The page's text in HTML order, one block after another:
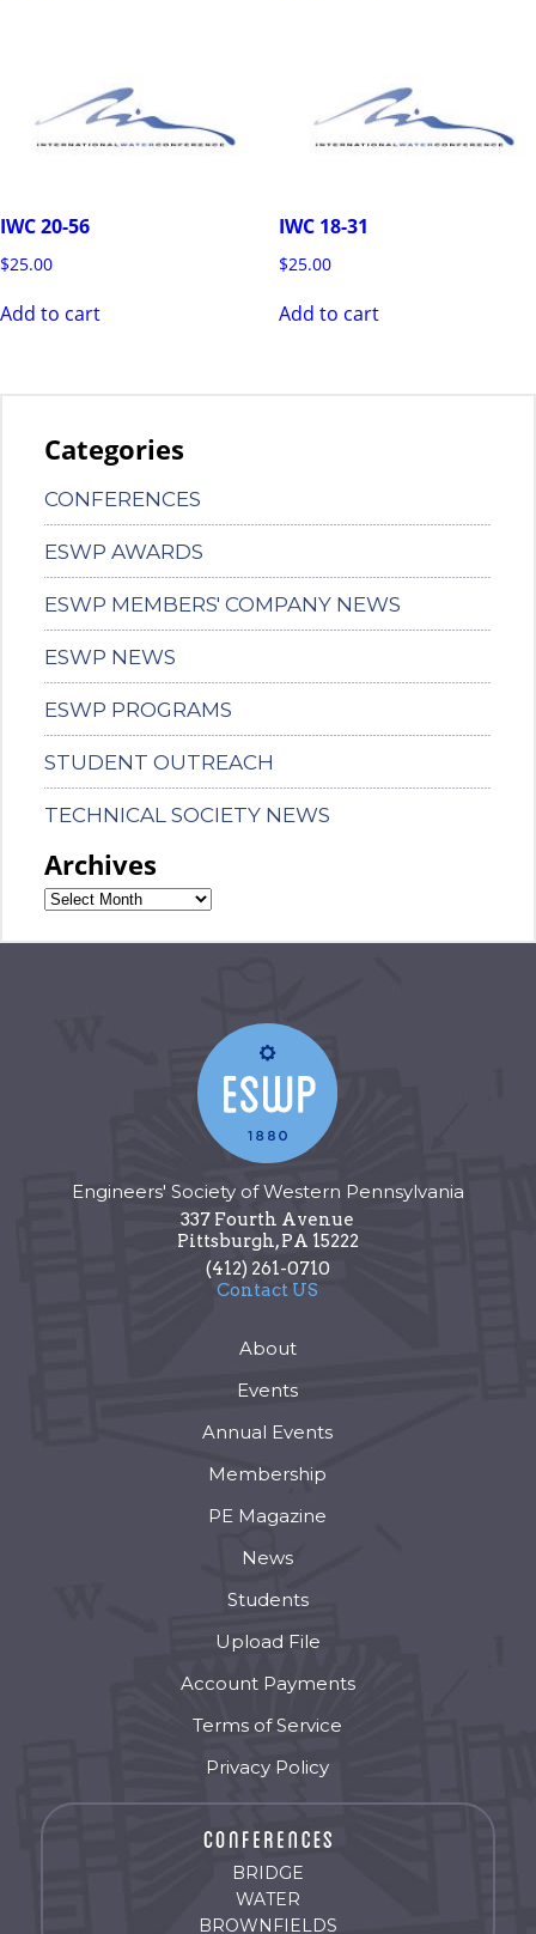
IWC 20-56
$25.00
Add to cart
IWC 18-31
$25.00
Add to cart
Categories
CONFERENCES
ESWP AWARDS
ESWP MEMBERS' COMPANY NEWS
ESWP NEWS
ESWP PROGRAMS
STUDENT OUTREACH
TECHNICAL SOCIETY NEWS
Archives
Engineers' Society of Western Pennsylvania
337 Fourth Avenue
Pittsburgh,PA 15222
(412) 261-0710
Contact US
About
Events
Annual Events
Membership
PE Magazine
News
Students
Upload File
Account Payments
Terms of Service
Privacy Policy
BRIDGE
WATER
BROWNFIELDS